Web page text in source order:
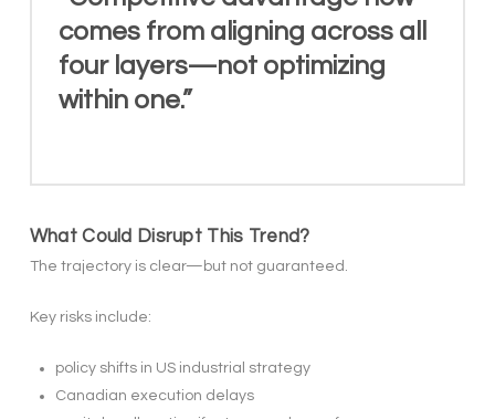
comes from aligning across all
four layers—not optimizing
within one.”
What Could Disrupt This Trend?
The trajectory is clear—but not guaranteed.
Key risks include:
policy shifts in US industrial strategy
Canadian execution delays